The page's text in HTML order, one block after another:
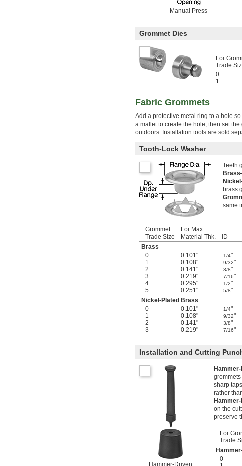
Manual Press
Grommet Dies
For
Trade
0
1
Fabric Grommets
Add a protective metal ring to a hole
a mallet to create the hole, then set
outdoors. Installation tools are sold
Tooth-Lock Washer
Teeth
brass
same
Grommet
Trade Size
For Max.
Material Thk.
ID
Brass
0
0.101" 1/4"
1
0.108" 9/32"
2
0.141" 3/8"
3
0.219" 7/16"
4
0.295" 1/2"
5
0.251" 5/8"
Nickel-Plated Brass
0
0.101" 1/4"
1
0.108" 9/32"
2
0.141" 3/8"
3
0.219" 7/16"
Installation and Cutting
Hammer-Driven
sharp
rather
on the
preserve
For
Trade
0